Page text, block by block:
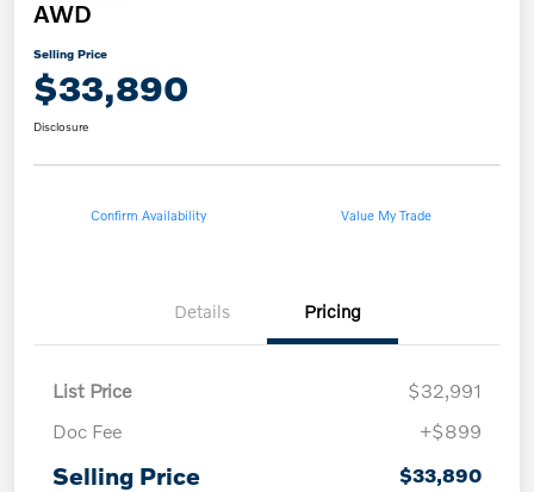
AWD
Selling Price
$33,890
Disclosure
Confirm Availability Value My Trade
Details Pricing
List Price
$32,991
Doc Fee
+$899
Selling Price $33,890